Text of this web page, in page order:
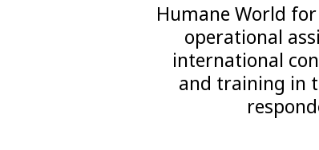
Humane World
operational
international
and training in